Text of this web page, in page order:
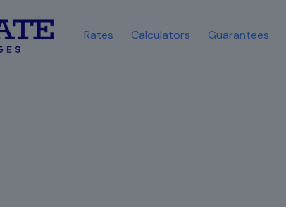
Rates Calculators Guarantees